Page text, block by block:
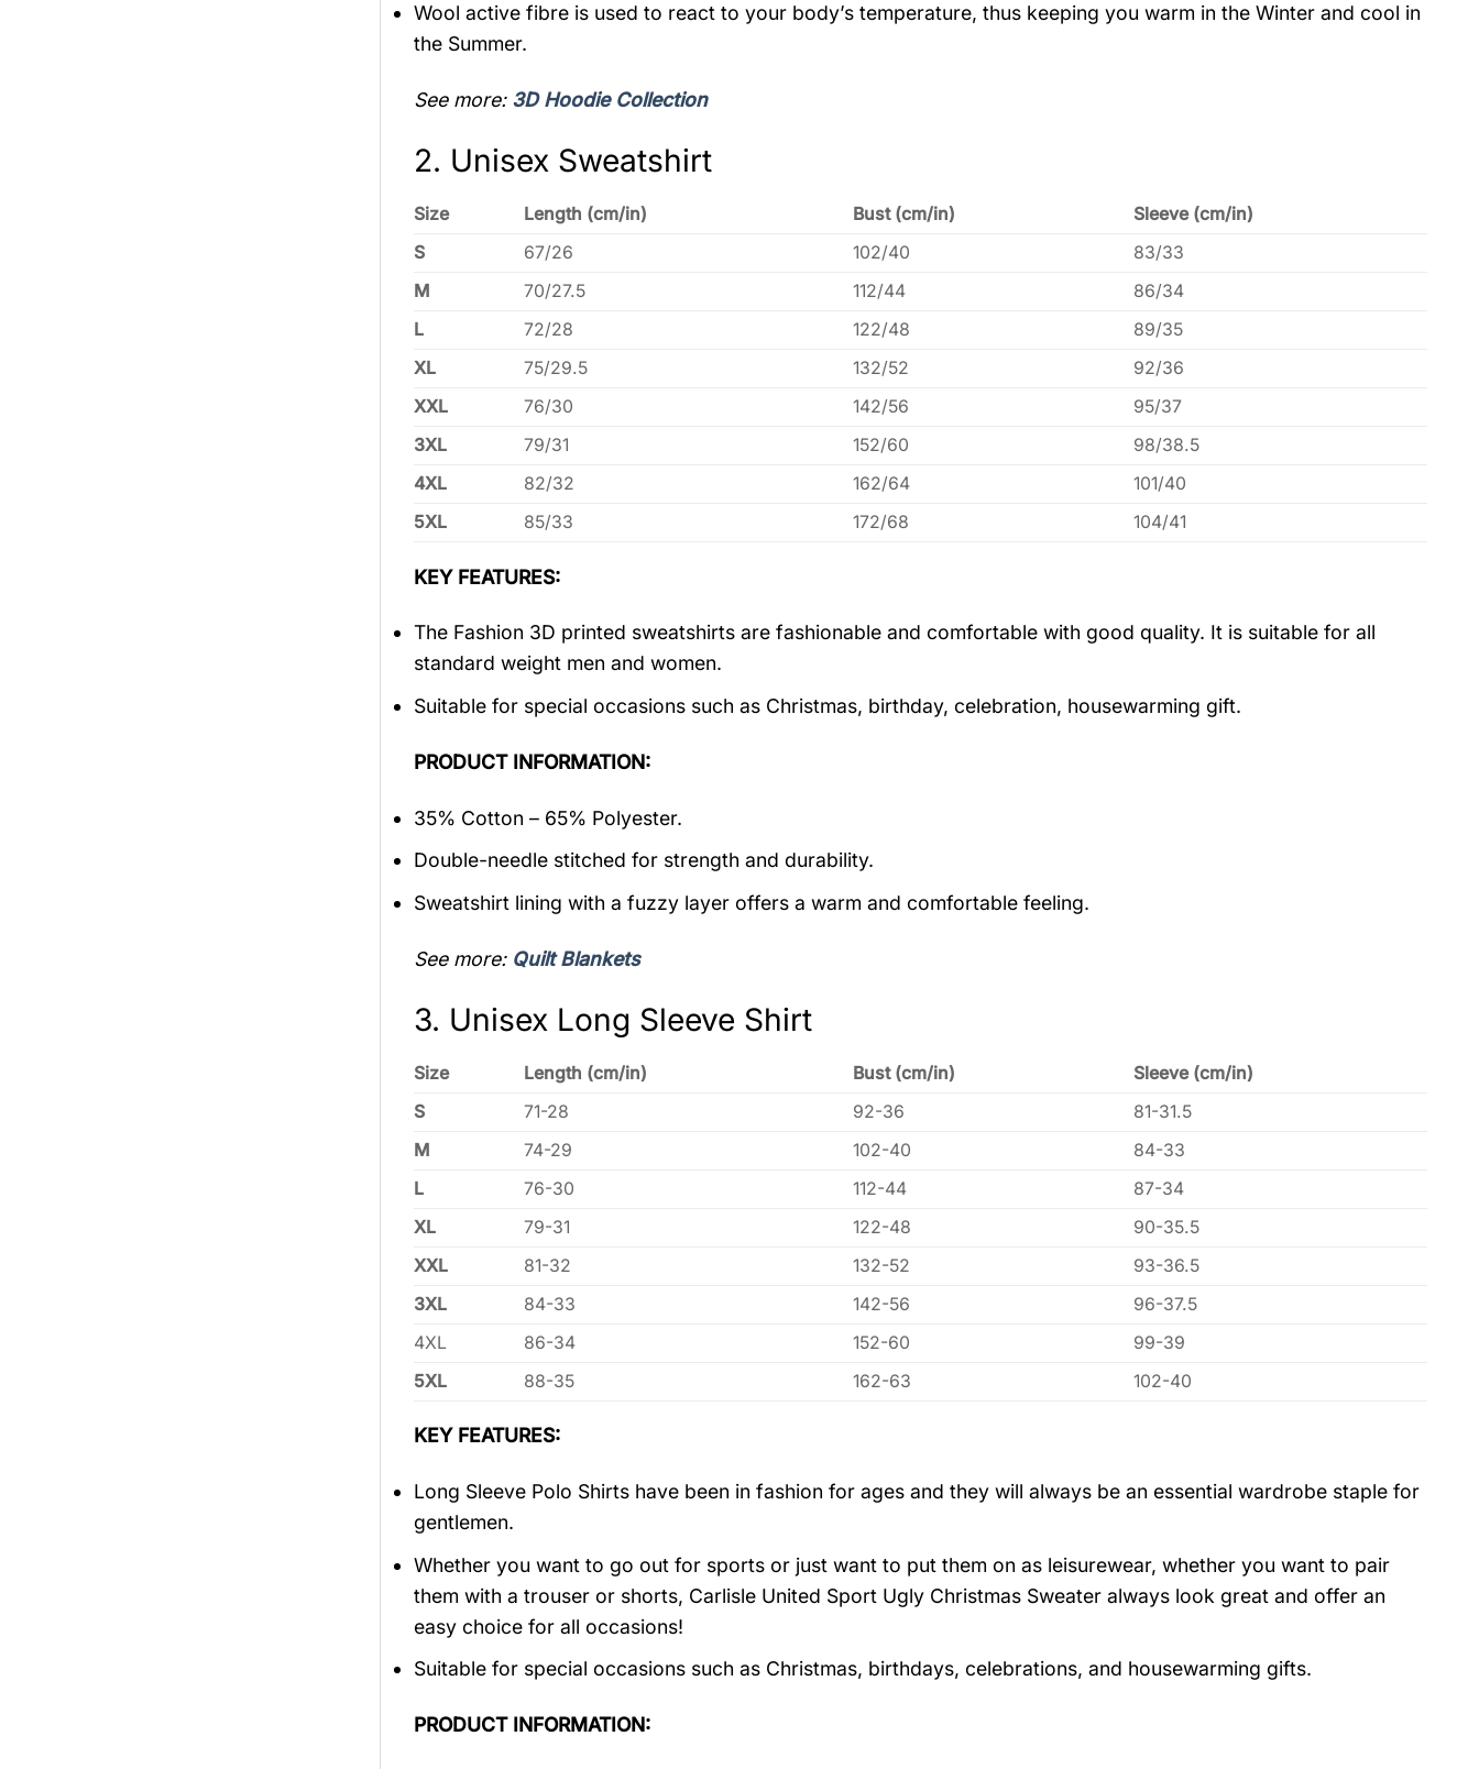
Wool active fibre is used to react to your body’s temperature, thus keeping you warm in the Winter and cool in
the Summer.
See more: 3D Hoodie Collection
2. Unisex Sweatshirt
Size Length (cm/in) Bust (cm/in)
Sleeve (cm/in)
S
67/26 102/40
83/33
M
70/27.5 112/44
86/34
L
72/28 122/48
89/35
XL
75/29.5 132/52
92/36
XXL
76/30 142/56
95/37
3XL
79/31 152/60
98/38.5
4XL
82/32 162/64
101/40
5XL
85/33 172/68 104/41
KEY FEATURES:
The Fashion 3D printed sweatshirts are fashionable and comfortable with good quality. It is suitable for all
standard weight men and women.
Suitable for special occasions such as Christmas, birthday, celebration, housewarming gift.
PRODUCT INFORMATION:
35% Cotton – 65% Polyester.
Double-needle stitched for strength and durability.
Sweatshirt lining with a fuzzy layer offers a warm and comfortable feeling.
See more: Quilt Blankets
3. Unisex Long Sleeve Shirt
Size Length (cm/in) Bust (cm/in)
Sleeve (cm/in)
S
71-28 92-36
81-31.5
M
74-29 102-40
84-33
L
76-30 112-44
87-34
XL
79-31 122-48
90-35.5
XXL
81-32 132-52
93-36.5
3XL
84-33 142-56
96-37.5
4XL
86-34 152-60
99-39
5XL
88-35 162-63 102-40
KEY FEATURES:
Long Sleeve Polo Shirts have been in fashion for ages and they will always be an essential wardrobe staple for
gentlemen.
Whether you want to go out for sports or just want to put them on as leisurewear, whether you want to pair
them with a trouser or shorts, Carlisle United Sport Ugly Christmas Sweater always look great and offer an
easy choice for all occasions!
Suitable for special occasions such as Christmas, birthdays, celebrations, and housewarming gifts.
PRODUCT INFORMATION: